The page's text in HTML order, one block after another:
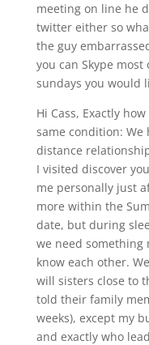
meeting on line he
twitter either so
the guy
you can Skype
sundays you would
Hi Cass, Exactly
same condition: We
distance
I visited discover
me personally just
more within the
date, but during
we need something
know each other.
will sisters close to
told their family
weeks), except my
and exactly who